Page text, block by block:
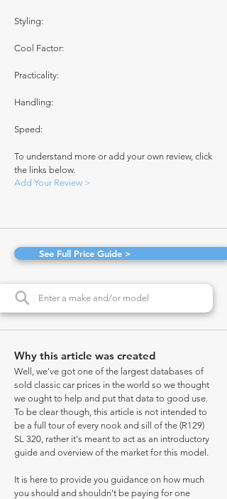
Styling:
Cool Factor:
Practicality:
Handling:
Speed:
To understand more or add your own review, click
the links below.
Add Your Review >
See Full Price Guide >
Why this article was created
Well, we've got one of the largest databases of
sold classic car prices in the world so we thought
we ought to help and put that data to good use.
To be clear though, this article is not intended to
be a full tour of every nook and sill of the (R129)
SL 320, rather it's meant to act as an introductory
guide and overview of the market for this model.
It is here to provide you guidance on how much
you should and shouldn't be paying for one